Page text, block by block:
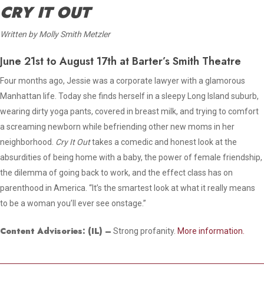
CRY IT OUT
Written by Molly Smith Metzler
June 21st to August 17th at Barter’s Smith Theatre
Four months ago, Jessie was a corporate lawyer with a glamorous
Manhattan life. Today she finds herself in a sleepy Long Island suburb,
wearing dirty yoga pants, covered in breast milk, and trying to comfort
a screaming newborn while befriending other new moms in her
neighborhood. Cry It Outtakes a comedic and honest look at the
absurdities of being home with a baby, the power of female friendship,
the dilemma of going back to work, and the effect class has on
parenthood in America. “It’s the smartest look at what it really means
to be a woman you’ll ever see onstage.”
Content Advisories: (IL) – Strong profanity. More information.